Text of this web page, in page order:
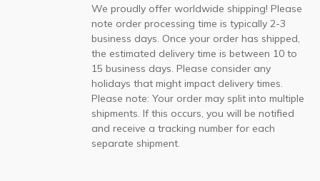
We proudly offer worldwide shipping! Please
note order processing time is typically 2-3
business days. Once your order has shipped,
the estimated delivery time is between 10 to
15 business days. Please consider any
holidays that might impact delivery times.
Please note: Your order may split into multiple
shipments. If this occurs, you will be notified
and receive a tracking number for each
separate shipment.